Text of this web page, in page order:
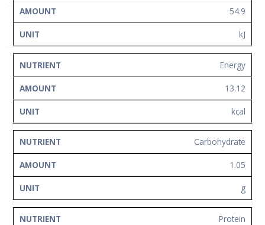
Contact
Us
54.9
kJ
Energy
13.12
kcal
Carbohydrate
1.05
g
Protein